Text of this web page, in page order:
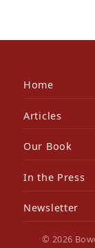
Home
Articles
Our Book
In the Press
Newsletter
© 2026